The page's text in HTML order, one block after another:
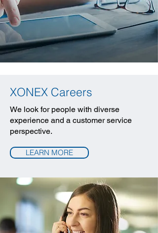
XONEX Careers
We look for people with diverse
experience and a customer service
perspective.
LEARN MORE